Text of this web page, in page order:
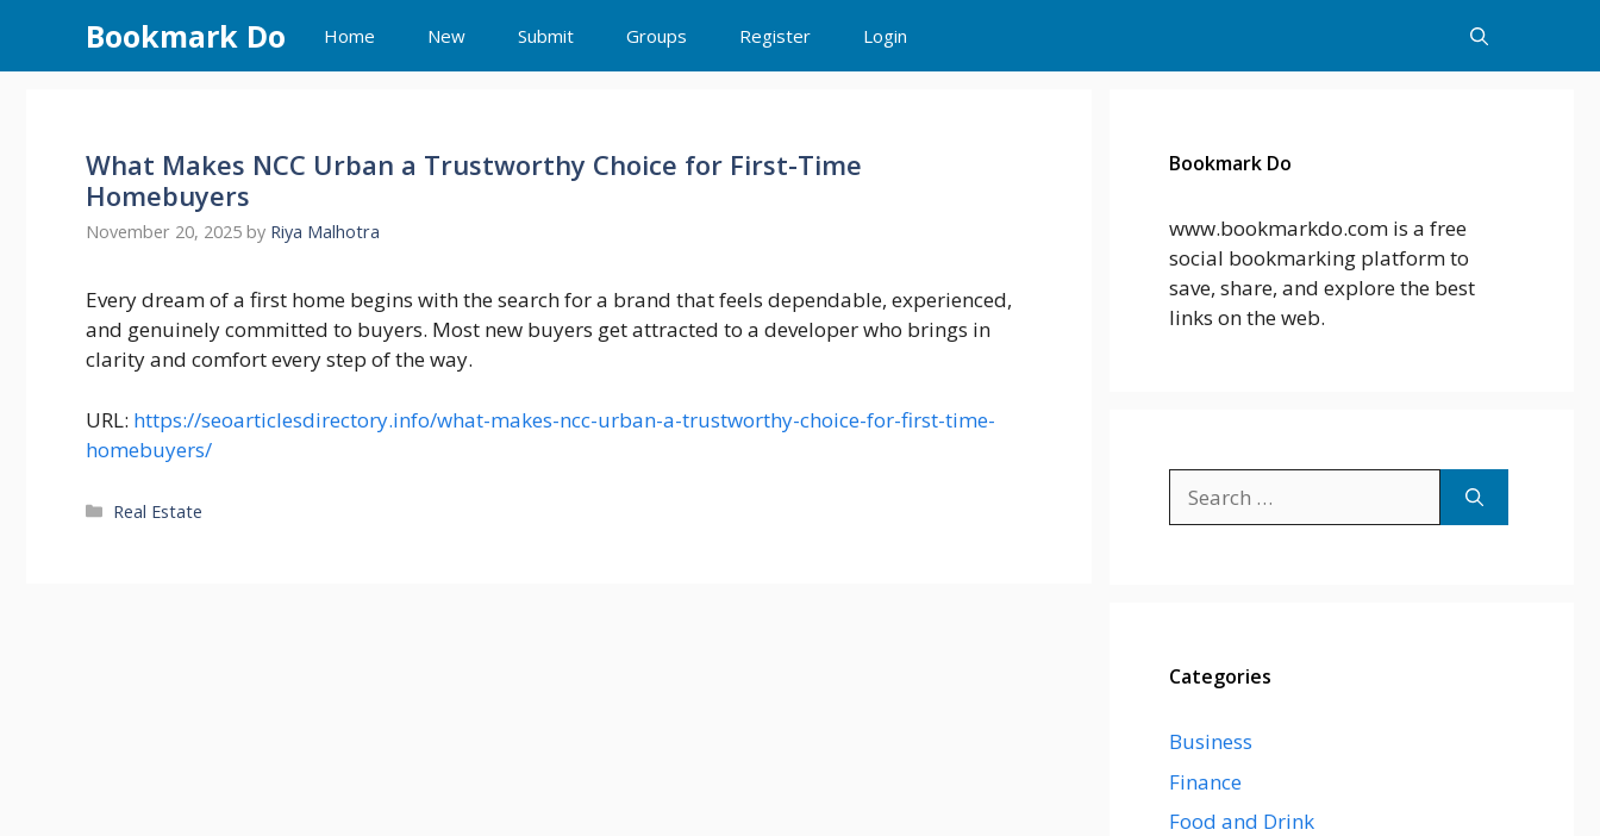
content
Bookmark Do Home New Submit Groups Register Login
What Makes NCC Urban a Trustworthy Choice for First-Time
Homebuyers
November 20, 2025 by Riya Malhotra
Every dream of a first home begins with the search for a brand that feels dependable, experienced,
and genuinely committed to buyers. Most new buyers get attracted to a developer who brings in
clarity and comfort every step of the way.
URL: https://seoarticlesdirectory.info/what-makes-ncc-urban-a-trustworthy-choice-for-first-time-
homebuyers/
Categories
Real Estate
Bookmark Do
www.bookmarkdo.com is a free
social bookmarking platform to
save, share, and explore the best
links on the web.
for:
Categories
Business
Finance
Food and Drink